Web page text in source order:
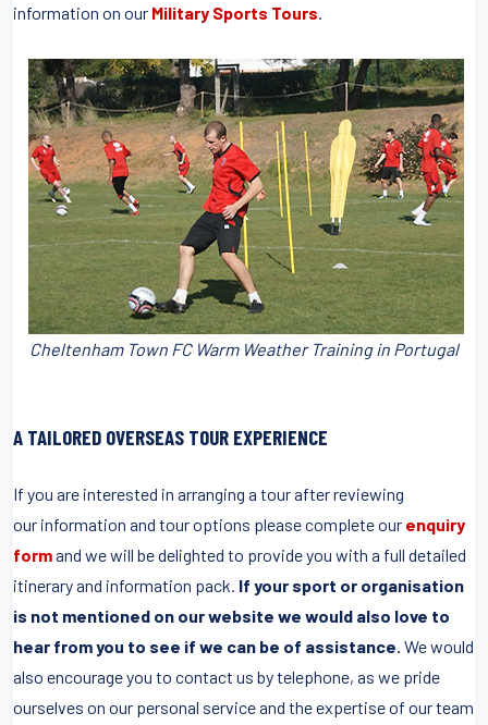
information on our Military Sports Tours
Cheltenham Town FC Warm Weather Training in Portugal
A TAILORED OVERSEAS TOUR EXPERIENCE
If you are interested in arranging a tour after reviewing
our information and tour options please complete our enquiry
formand we will be delighted to provide you with a full detailed
itinerary and information pack. If your sport or organisation
is not mentioned on our website we would also love to
hear from you to see if we can be of assistance. We would
also encourage you to contact us by telephone, as we pride
ourselves on our personal service and the expertise of our team